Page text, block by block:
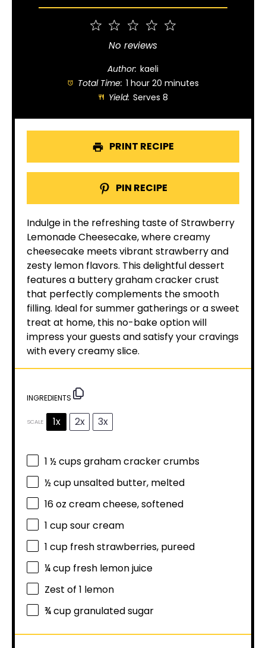
4
Stars
Stars
1
Star
No reviews
Author: kaeli
Total Time: 1 hour 20 minutes
Yield: Serves 8
PRINT RECIPE
PIN RECIPE
Indulge in the refreshing taste of Strawberry
Lemonade Cheesecake, where creamy
cheesecake meets vibrant strawberry and
zesty lemon flavors. This delightful dessert
features a buttery graham cracker crust
that perfectly complements the smooth
filling. Ideal for summer gatherings or a sweet
treat at home, this no-bake option will
impress your guests and satisfy your cravings
with every creamy slice.
INGREDIENTS
SCALE 1x 2x 3x
1 ½ cupsgraham cracker crumbs
½ cupunsalted butter, melted
16 oz cream cheese, softened
1 cupsour cream
1 cup fresh strawberries, pureed
¼ cup fresh lemon juice
Zest of 1 lemon
¾ cupgranulated sugar